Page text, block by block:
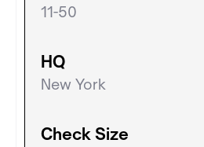
11-50
HQ
New York
Check Size